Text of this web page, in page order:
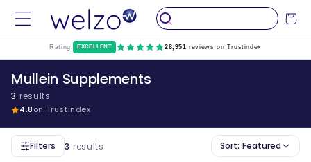
Skip to
content
Cart
Rating: EXCELLENT 28,951 reviews on Trustindex
Mullein Supplements
3 results
4.8on Trustindex
Filters 3 results Sort: Featured